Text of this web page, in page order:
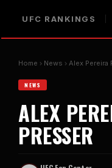
UFC RANKINGS
Home News Alex Pereira
NEWS
ALEX
PRESSER